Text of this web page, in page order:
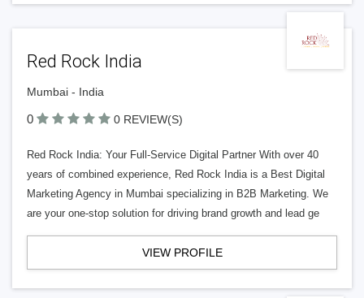
Red Rock India
Mumbai - India
0 0 REVIEW(S)
Red Rock India: Your Full-Service Digital Partner With over 40
years of combined experience, Red Rock India is a Best Digital
Marketing Agency in Mumbai specializing in B2B Marketing. We
are your one-stop solution for driving brand growth and lead ge
VIEW PROFILE